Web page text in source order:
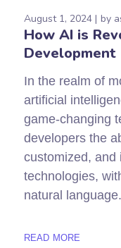
August 1, 2024 by
How ​​AI is
Development
In the realm of
artificial
game-changing
developers the
customized, and
technologies,
natural
READ MORE